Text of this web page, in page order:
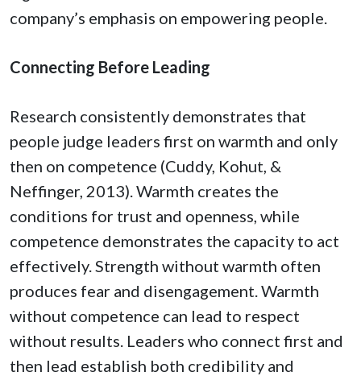
company’s emphasis on empowering people.
Connecting Before Leading
Research consistently demonstrates that
people judge leaders first on warmth and only
then on competence (Cuddy, Kohut, &
Neffinger, 2013). Warmth creates the
conditions for trust and openness, while
competence demonstrates the capacity to act
effectively. Strength without warmth often
produces fear and disengagement. Warmth
without competence can lead to respect
without results. Leaders who connect first and
then lead establish both credibility and